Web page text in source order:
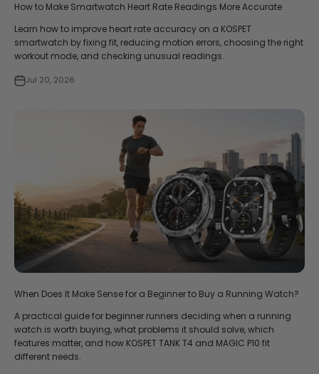
How to Make Smartwatch Heart Rate Readings More Accurate
Learn how to improve heart rate accuracy on a KOSPET
smartwatch by fixing fit, reducing motion errors, choosing the right
workout mode, and checking unusual readings.
Jul 20, 2026
When Does It Make Sense for a Beginner to Buy a Running Watch?
A practical guide for beginner runners deciding when a running
watch is worth buying, what problems it should solve, which
features matter, and how KOSPET TANK T4 and MAGIC P10 fit
different needs.